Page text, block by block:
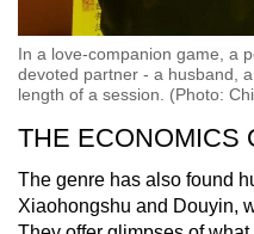
In a love-companion game, a
devoted partner - a husband,
length of a session. (Photo:
THE ECONOMICS
The genre has also found
Xiaohongshu and Douyin,